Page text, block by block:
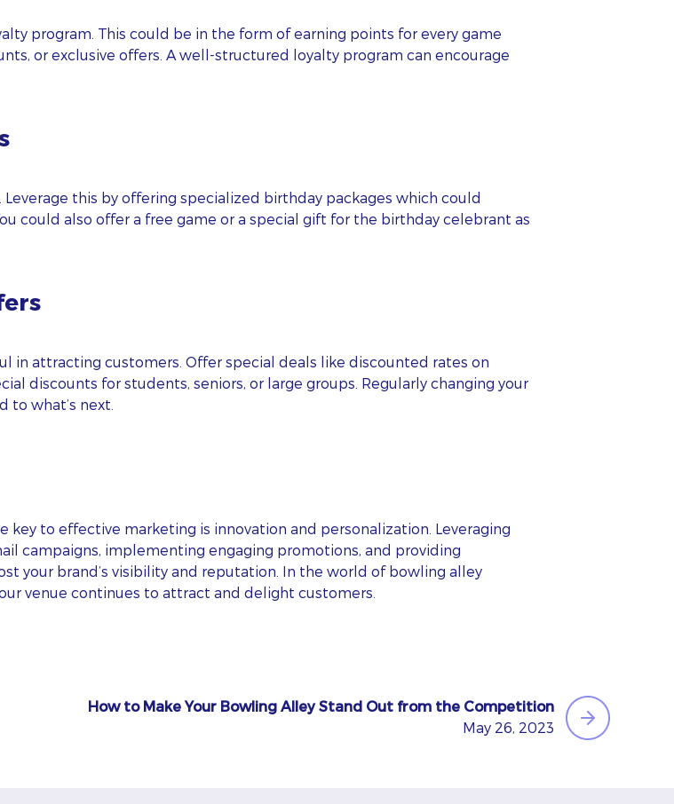
program. This could be in the form of earning points for every game
or exclusive offers. A well-structured loyalty program can encourage
this by offering specialized birthday packages which could
could also offer a free game or a special gift for the birthday celebrant as
in attracting customers. Offer special deals like discounted rates on
discounts for students, seniors, or large groups. Regularly changing your
what’s next.
key to effective marketing is innovation and personalization. Leveraging
campaigns, implementing engaging promotions, and providing
your brand’s visibility and reputation. In the world of bowling alley
venue continues to attract and delight customers.
How to Make Your Bowling Alley Stand Out from the Competition
May 26, 2023
your form.
PolicyandTerms Of Conditions.